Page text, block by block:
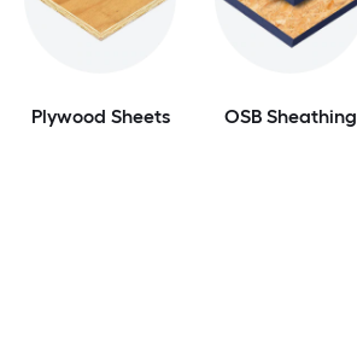
Plywood Sheets OSB Sheathing